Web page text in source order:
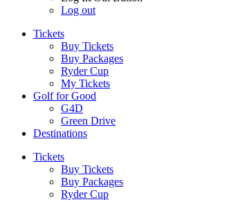
Log out
Tickets
Buy Tickets
Buy Packages
Ryder Cup
My Tickets
Golf for Good
G4D
Green Drive
Destinations
Tickets
Buy Tickets
Buy Packages
Ryder Cup